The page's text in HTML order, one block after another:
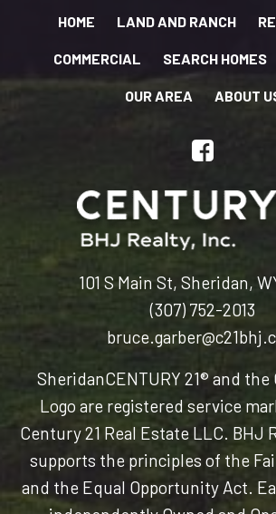
HOME LAND AND RANCH
COMMERCIAL SEARCH HOMES
OUR AREA ABOUT
101 S Main St, Sheridan,
(307) 752-2013
SheridanCENTURY 21® and the
Logo are registered service
Century 21 Real Estate LLC. BHJ
supports the principles of the
and the Equal Opportunity Act.